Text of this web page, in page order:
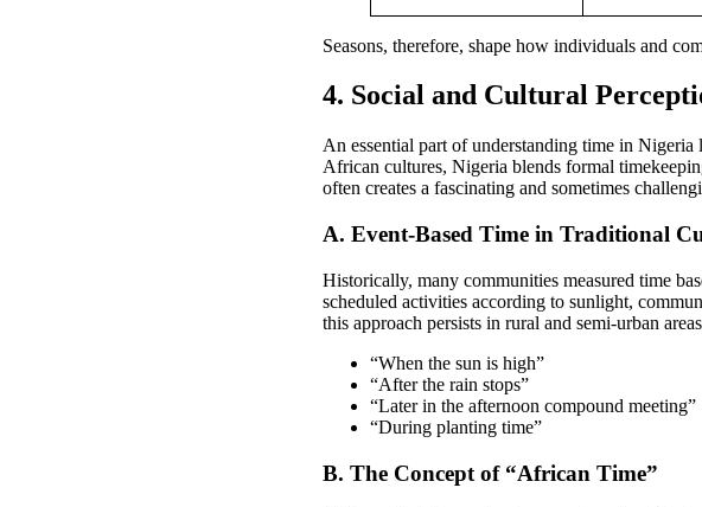
Seasons, therefore, shape how individuals and
4. Social and Cultural
An essential part of understanding time in
African cultures, Nigeria blends formal
often creates a fascinating and sometimes
A. Event-Based Time in Traditional
Historically, many communities measured time
scheduled activities according to sunlight,
this approach persists in rural and semi-urban
“When the sun is high”
“After the rain stops”
“Later in the afternoon compound meeting”
“During planting time”
B. The Concept of “African Time”